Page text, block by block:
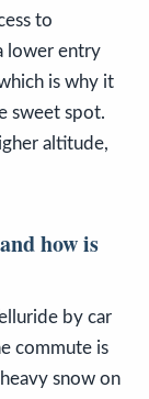
to
lower entry
is why it
sweet spot.
altitude,
how is
by car
commute is
snow on